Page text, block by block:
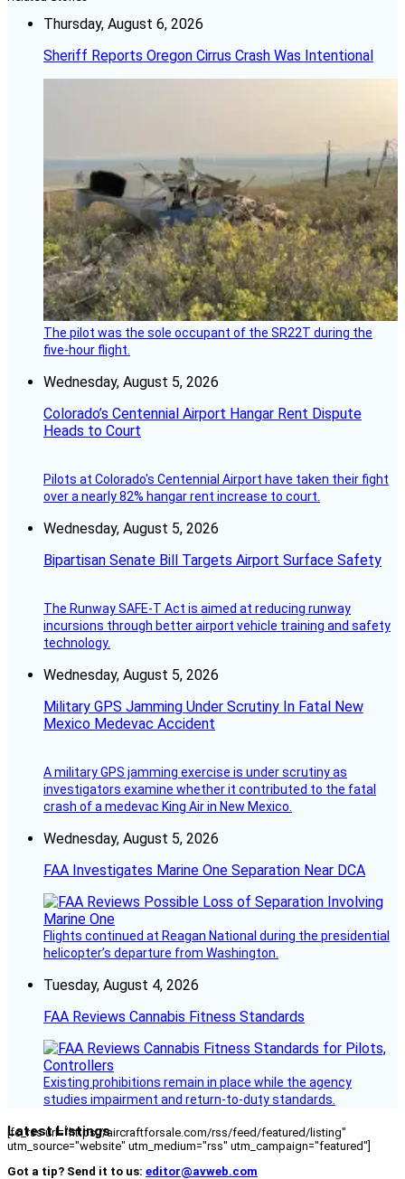
Thursday, August 6, 2026
Sheriff Reports Oregon Cirrus Crash Was Intentional
The pilot was the sole occupant of the SR22T during the
five-hour flight.
Wednesday, August 5, 2026
Colorado’s Centennial Airport Hangar Rent Dispute
Heads to Court
Pilots at Colorado's Centennial Airport have taken their fight
over a nearly 82% hangar rent increase to court.
Wednesday, August 5, 2026
Bipartisan Senate Bill Targets Airport Surface Safety
The Runway SAFE-T Act is aimed at reducing runway
incursions through better airport vehicle training and safety
technology.
Wednesday, August 5, 2026
Military GPS Jamming Under Scrutiny In Fatal New
Mexico Medevac Accident
A military GPS jamming exercise is under scrutiny as
investigators examine whether it contributed to the fatal
crash of a medevac King Air in New Mexico.
Wednesday, August 5, 2026
FAA Investigates Marine One Separation Near DCA
Flights continued at Reagan National during the presidential
helicopter’s departure from Washington.
Tuesday, August 4, 2026
FAA Reviews Cannabis Fitness Standards
Existing prohibitions remain in place while the agency
studies impairment and return-to-duty standards.
Latest Listings
[fc_rss url="https://aircraftforsale.com/rss/feed/featured/listing"
utm_source="website" utm_medium="rss" utm_campaign="featured"]
Got a tip? Send it to us: editor@avweb.com